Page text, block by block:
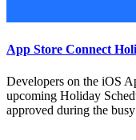
App Store Connect
Developers on the iOS
upcoming Holiday
approved during the